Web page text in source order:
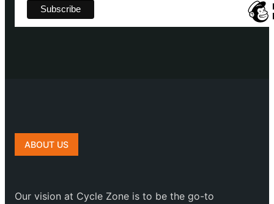
ABOUT US
Our vision at Cycle Zone is to be the go-to